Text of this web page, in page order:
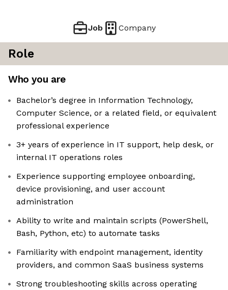
Job Company
Role
Who you are
Bachelor’s degree in Information Technology,
Computer Science, or a related field, or equivalent
professional experience
3+ years of experience in IT support, help desk, or
internal IT operations roles
Experience supporting employee onboarding,
device provisioning, and user account
administration
Ability to write and maintain scripts (PowerShell,
Bash, Python, etc) to automate tasks
Familiarity with endpoint management, identity
providers, and common SaaS business systems
Strong troubleshooting skills across operating